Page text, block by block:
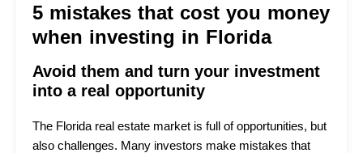
5 mistakes that cost you money
when investing in Florida
Avoid them and turn your investment
into a real opportunity
The Florida real estate market is full of opportunities, but
also challenges. Many investors make mistakes that